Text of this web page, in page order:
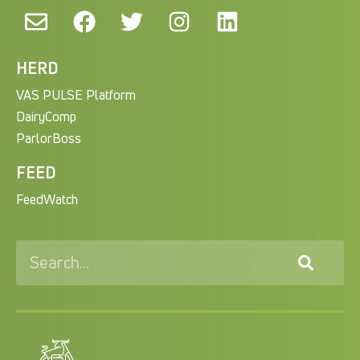
HERD
VAS PULSE Platform
DairyComp
ParlorBoss
FEED
FeedWatch